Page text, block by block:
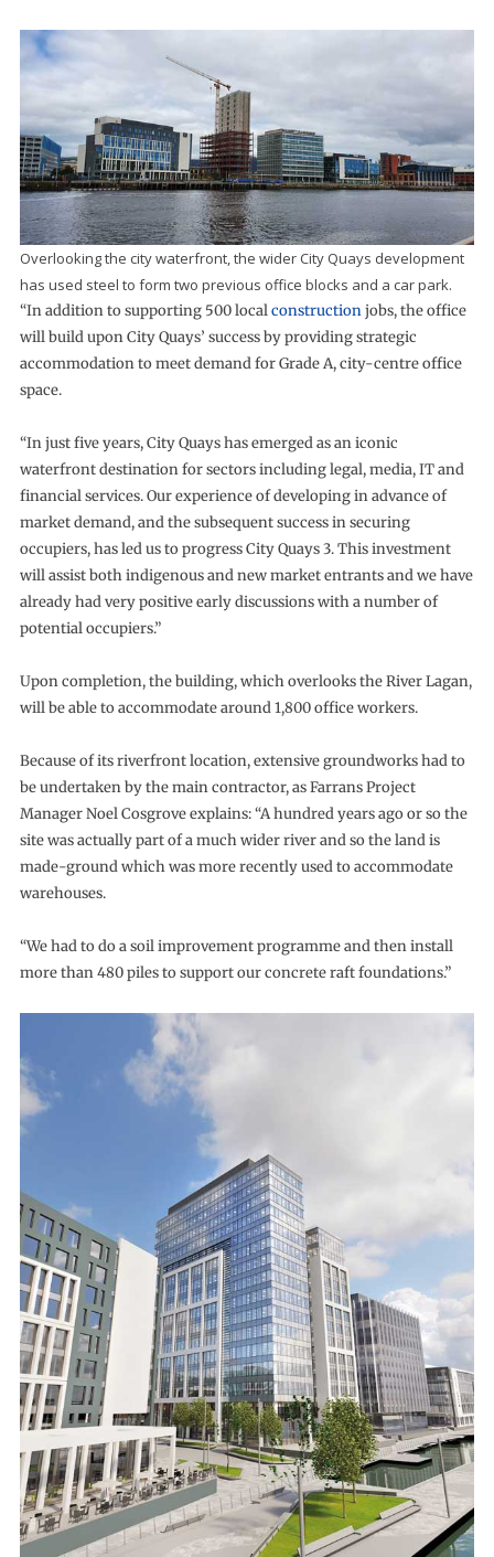
Overlooking the city waterfront, the wider City Quays development
has used steel to form two previous office blocks and a car park.
“In addition to supporting 500 localconstructionjobs, the office
will build upon City Quays’ success by providing strategic
accommodation to meet demand for Grade A, city-centre office
space.
“In just five years, City Quays has emerged as an iconic
waterfront destination for sectors including legal, media, IT and
financial services. Our experience of developing in advance of
market demand, and the subsequent success in securing
occupiers, has led us to progress City Quays 3. This investment
will assist both indigenous and new market entrants and we have
already had very positive early discussions with a number of
potential occupiers.”
Upon completion, the building, which overlooks the River Lagan,
will be able to accommodate around 1,800 office workers.
Because of its riverfront location, extensive groundworks had to
be undertaken by the main contractor, as Farrans Project
Manager Noel Cosgrove explains: “A hundred years ago or so the
site was actually part of a much wider river and so the land is
made-ground which was more recently used to accommodate
warehouses.
“We had to do a soil improvement programme and then install
more than 480 piles to support our concrete raft foundations.”